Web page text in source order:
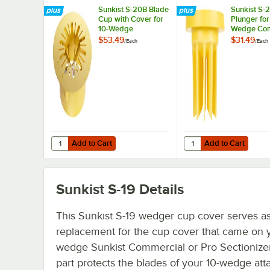
Sunkist S-20B Blade
Cup with Cover for
10-Wedge
Commercial or Pro
$53.49/Each
Add to Cart
Quantity for Sunkist S-20B Blade Cup with Cover for 10-
Add to Cart
Sunkist S-
Plunger for
Wedge
or Pro
$31.49/Each
Add to Cart
Quantity for Sunkist S-
Add to Cart
Sunkist S-19 Details
This Sunkist S-19 wedger cup cover serves
replacement for the cup cover that came on
wedge Sunkist Commercial or Pro
part protects the blades of your 10-wedge